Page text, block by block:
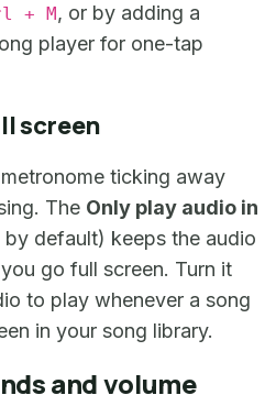
+ M, or by adding a
player for one-tap
screen
ticking away
The Only play audio in
default) keeps the audio
go full screen. Turn it
to play whenever a song
in your song library.
and volume